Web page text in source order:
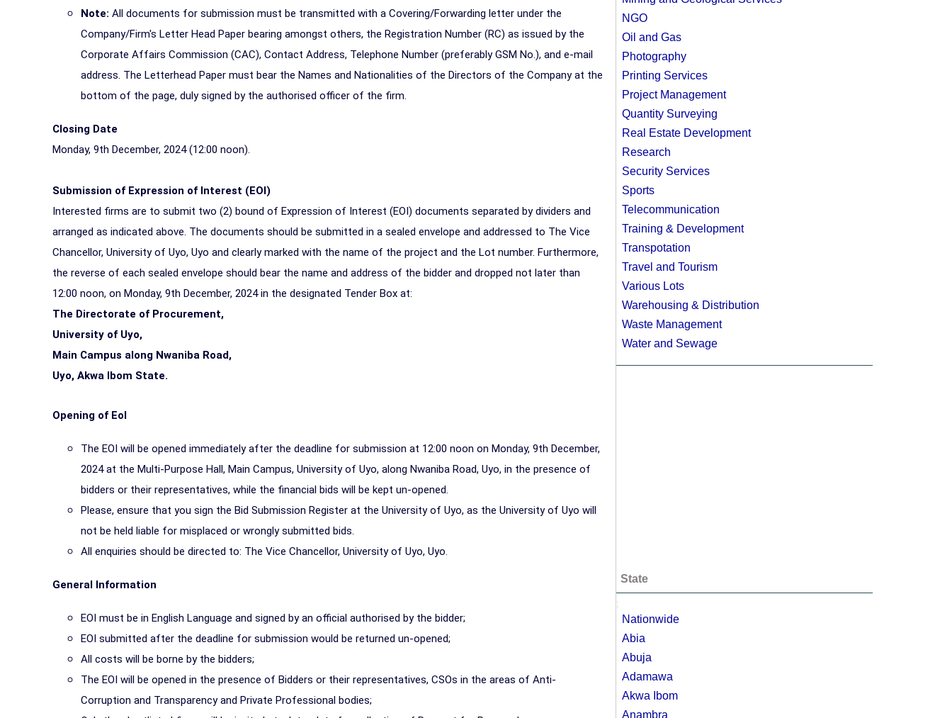
Note: All documents for submission must be transmitted with a Covering/Forwarding letter under the
Company/Firm's Letter Head Paper bearing amongst others, the Registration Number (RC) as issued by the
Corporate Affairs Commission (CAC), Contact Address, Telephone Number (preferably GSM No.), and e-mail
address. The Letterhead Paper must bear the Names and Nationalities of the Directors of the Company at the
bottom of the page, duly signed by the authorised officer of the firm.
Closing Date
Monday, 9th December, 2024 (12:00 noon).
Submission of Expression of Interest (EOI)
Interested firms are to submit two (2) bound of Expression of Interest (EOI) documents separated by dividers and
arranged as indicated above. The documents should be submitted in a sealed envelope and addressed to The Vice
Chancellor, University of Uyo, Uyo and clearly marked with the name of the project and the Lot number. Furthermore,
the reverse of each sealed envelope should bear the name and address of the bidder and dropped not later than
12:00 noon, on Monday, 9th December, 2024 in the designated Tender Box at:
The Directorate of Procurement,
University of Uyo,
Main Campus along Nwaniba Road,
Uyo, Akwa Ibom State.
Opening of EoI
The EOI will be opened immediately after the deadline for submission at 12:00 noon on Monday, 9th December,
2024 at the Multi-Purpose Hall, Main Campus, University of Uyo, along Nwaniba Road, Uyo, in the presence of
bidders or their representatives, while the financial bids will be kept un-opened.
Please, ensure that you sign the Bid Submission Register at the University of Uyo, as the University of Uyo will
not be held liable for misplaced or wrongly submitted bids.
All enquiries should be directed to: The Vice Chancellor, University of Uyo, Uyo.
General Information
EOI must be in English Language and signed by an official authorised by the bidder;
EOI submitted after the deadline for submission would be returned un-opened;
All costs will be borne by the bidders;
The EOI will be opened in the presence of Bidders or their representatives, CSOs in the areas of Anti-
Corruption and Transparency and Private Professional bodies;
NGO
Oil and Gas
Photography
Printing Services
Project Management
Quantity Surveying
Real Estate Development
Research
Security Services
Sports
Telecommunication
Training & Development
Transpotation
Travel and Tourism
Various Lots
Warehousing & Distribution
Waste Management
Water and Sewage
State
;
Nationwide
Abia
Abuja
Adamawa
Akwa Ibom
Anambra